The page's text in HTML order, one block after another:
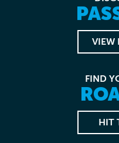
VIEW
FIND
HIT